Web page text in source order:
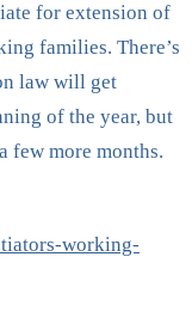
for extension of
families. There’s
law will get
of the year, but
few more months.
working-